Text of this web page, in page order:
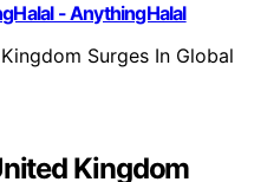
- AnythingHalal
Kingdom